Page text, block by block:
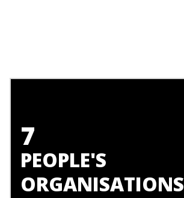
7
PEOPLE'S
ORGANISATIONS